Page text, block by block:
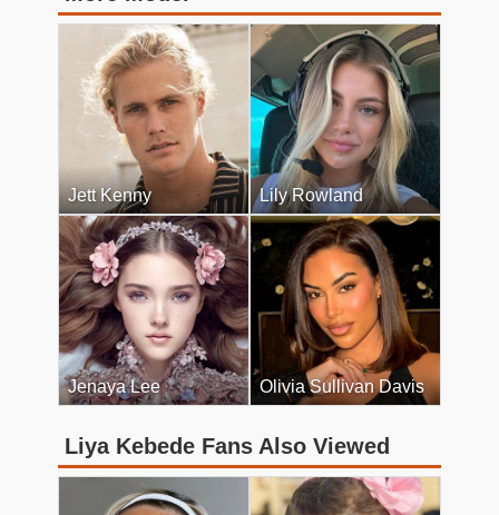
Jett Kenny Lily Rowland
Jenaya Lee Olivia Sullivan Davis
Liya Kebede Fans Also Viewed